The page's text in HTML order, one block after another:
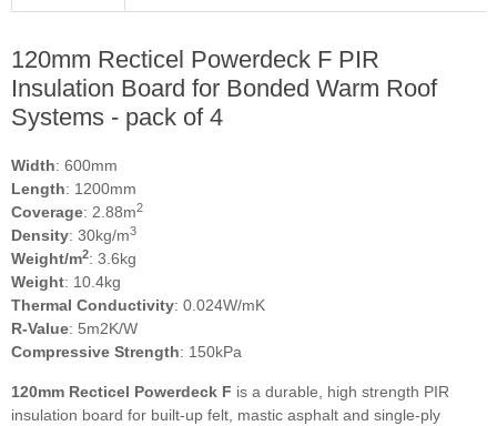
120mm Recticel Powerdeck F PIR
Insulation Board for Bonded Warm Roof
Systems - pack of 4
Width: 600mm
Length: 1200mm
Coverage: 2.88m2
Density: 30kg/m3
Weight/m2: 3.6kg
Weight: 10.4kg
Thermal Conductivity: 0.024W/mK
R-Value: 5m2K/W
Compressive Strength: 150kPa
120mm Recticel Powerdeck F is a durable, high strength PIR
insulation board for built-up felt, mastic asphalt and single-ply